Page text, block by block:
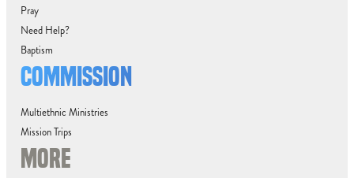
Pray
Need Help?
Baptism
COMMISSION
Multiethnic Ministries
Mission Trips
MORE